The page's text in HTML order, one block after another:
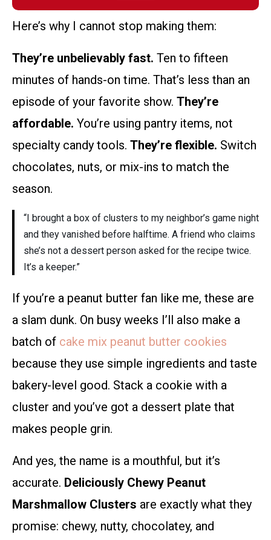
Here’s why I cannot stop making them:
They’re unbelievably fast. Ten to fifteen
minutes of hands-on time. That’s less than an
episode of your favorite show. They’re
affordable. You’re using pantry items, not
specialty candy tools. They’re flexible. Switch
chocolates, nuts, or mix-ins to match the
season.
“I brought a box of clusters to my neighbor’s game night
and they vanished before halftime. A friend who claims
she’s not a dessert person asked for the recipe twice.
It’s a keeper.”
If you’re a peanut butter fan like me, these are
a slam dunk. On busy weeks I’ll also make a
batch of cake mix peanut butter cookies
because they use simple ingredients and taste
bakery-level good. Stack a cookie with a
cluster and you’ve got a dessert plate that
makes people grin.
And yes, the name is a mouthful, but it’s
accurate. Deliciously Chewy Peanut
Marshmallow Clusters are exactly what they
promise: chewy, nutty, chocolatey, and